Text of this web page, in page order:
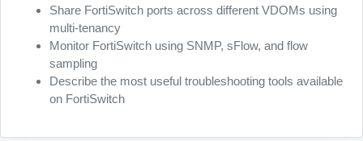
Share FortiSwitch ports across different VDOMs using
multi-tenancy
Monitor FortiSwitch using SNMP, sFlow, and flow
sampling
Describe the most useful troubleshooting tools available
on FortiSwitch